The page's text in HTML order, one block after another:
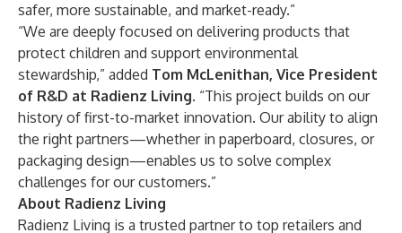
safer, more sustainable, and market-ready.”
“We are deeply focused on delivering products that
protect children and support environmental
stewardship,” added Tom McLenithan, Vice President
of R&D at Radienz Living. “This project builds on our
history of first-to-market innovation. Our ability to align
the right partners—whether in paperboard, closures, or
packaging design—enables us to solve complex
challenges for our customers.”
About Radienz Living
Radienz Living is a trusted partner to top retailers and